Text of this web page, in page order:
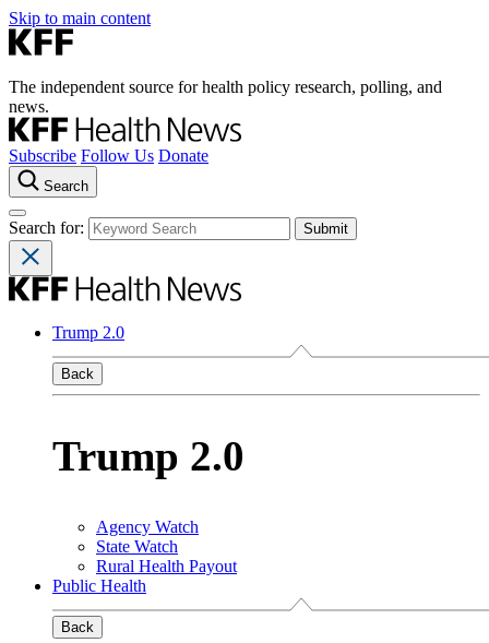
Skip to main content
The independent source for health policy research, polling, and
news.
Subscribe Follow Us Donate
Search
Search for:
Trump 2.0
Back
Trump 2.0
Agency Watch
State Watch
Rural Health Payout
Public Health
Back